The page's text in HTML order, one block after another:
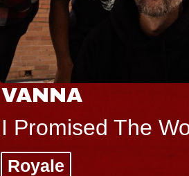
VANNA
I Promised The
Royale